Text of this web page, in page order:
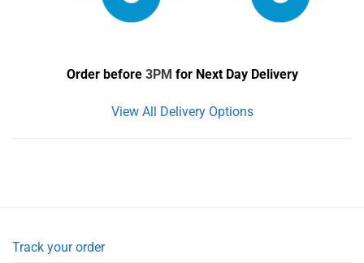
Order before 3PM for Next Day Delivery
View All Delivery Options
Track your order